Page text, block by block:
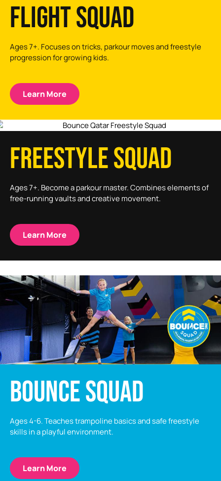
FLIGHT SQUAD
Ages 7+. Focuses on tricks, parkour moves and freestyle
progression for growing kids.
Learn More
FREESTYLE SQUAD
Ages 7+. Become a parkour master. Combines elements of
free-running vaults and creative movement.
Learn More
BOUNCE SQUAD
Ages 4-6. Teaches trampoline basics and safe freestyle
skills in a playful environment.
Learn More